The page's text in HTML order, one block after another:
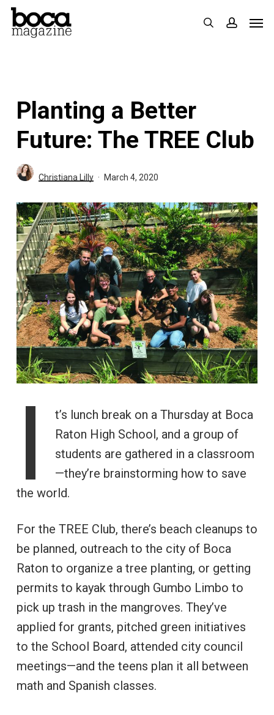
Skip
search
Planting a Better
Future: The TREE Club
Christiana Lilly March 4, 2020
I
t’s lunch break on a Thursday at Boca
Raton High School, and a group of
students are gathered in a classroom
—they’re brainstorming how to save
the world.
For the TREE Club, there’s beach cleanups to
be planned, outreach to the city of Boca
Raton to organize a tree planting, or getting
permits to kayak through Gumbo Limbo to
pick up trash in the mangroves. They’ve
applied for grants, pitched green initiatives
to the School Board, attended city council
meetings—and the teens plan it all between
math and Spanish classes.